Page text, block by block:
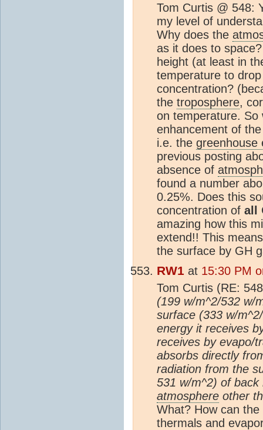
Tom Curtis @ 548:
my level of
Why does the
as it does to
height (at least in
temperature to
concentration?
the troposphere,
on temperature. So
enhancement of
i.e. the greenhouse
previous posting
absence of
found a number
0.25%. Does this
concentration of all
amazing how this
extend!! This
the surface by GH
RW1 at 15:30 PM
Tom Curtis (RE:
(199 w/m^2/532 w/
surface (333 w/
energy it receives
receives by evapo/
absorbs directly
radiation from the
531 w/m^2) of
atmosphere other
What? How can the
thermals and